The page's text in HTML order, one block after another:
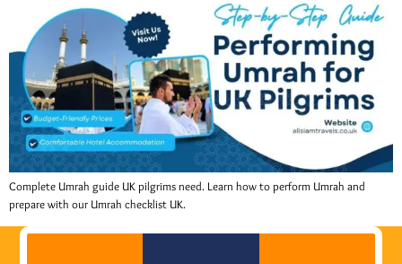
Complete Umrah guide UK pilgrims need. Learn how to perform Umrah and
prepare with our Umrah checklist UK.